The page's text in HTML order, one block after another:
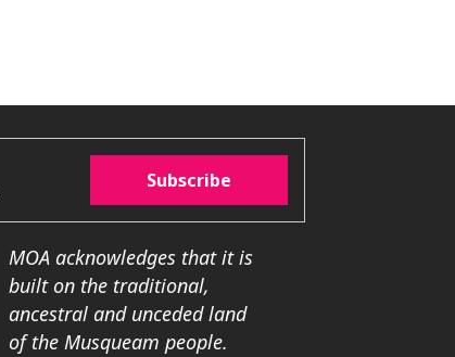
Subscribe
MOA acknowledges that it is
built on the traditional,
ancestral and unceded land
of the Musqueam people.